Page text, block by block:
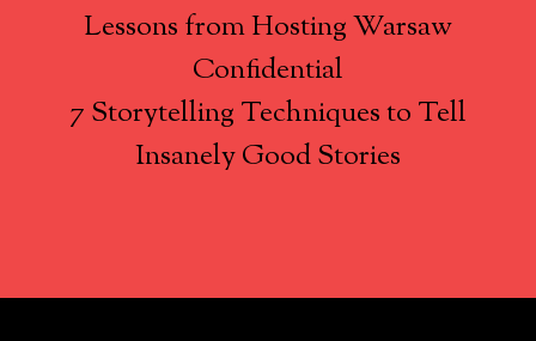
Lessons from Hosting Warsaw
Confidential
7 Storytelling Techniques to Tell
Insanely Good Stories